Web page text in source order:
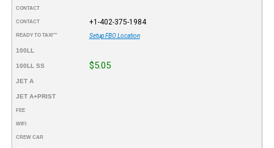
CONTACT
CONTACT +1-402-375-1984
READY TO TAXI™ Setup FBO Location
100LL
100LL SS $5.05
JET A
JET A+PRIST
FEE
WIFI
CREW CAR